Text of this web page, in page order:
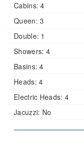
Cabins: 4
Queen: 3
Double: 1
Showers: 4
Basins: 4
Heads: 4
Electric Heads: 4
Jacuzzi: No